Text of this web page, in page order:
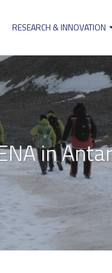
RESEARCH & INNOVATION
in